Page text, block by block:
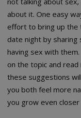
about it. One easy
effort to bring up the
date night by
having sex with
on the topic and
these suggestions
you both feel more
you grow even closer